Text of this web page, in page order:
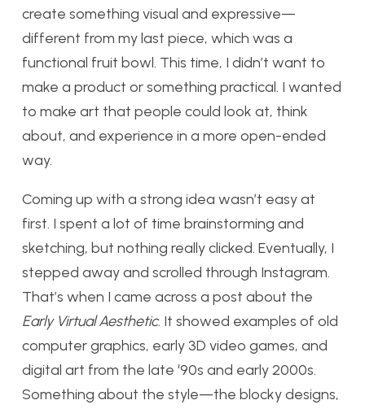
create something visual and expressive—
different from my last piece, which was a
functional fruit bowl. This time, I didn’t want to
make a product or something practical. I wanted
to make art that people could look at, think
about, and experience in a more open-ended
way.
Coming up with a strong idea wasn’t easy at
first. I spent a lot of time brainstorming and
sketching, but nothing really clicked. Eventually, I
stepped away and scrolled through Instagram.
That’s when I came across a post about the
Early Virtual Aesthetic. It showed examples of old
computer graphics, early 3D video games, and
digital art from the late ‘90s and early 2000s.
Something about the style—the blocky designs,